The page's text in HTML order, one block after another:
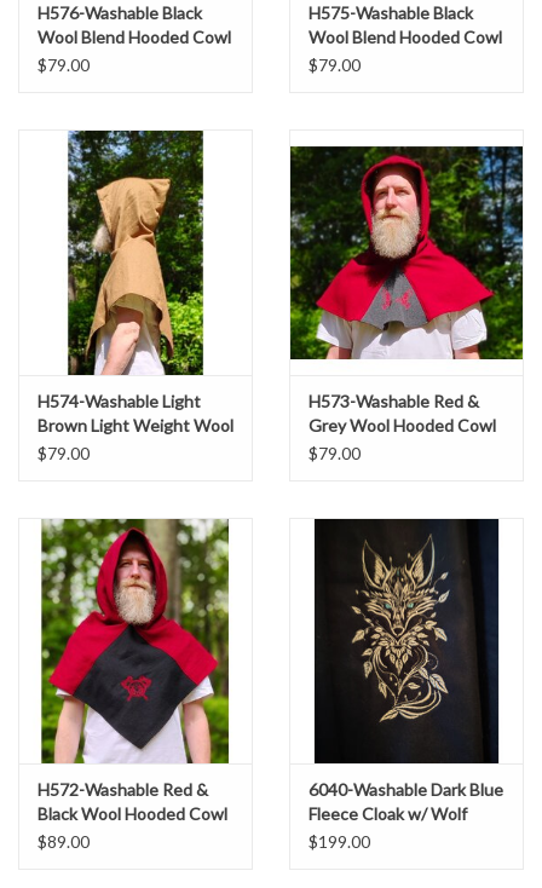
H576-Washable Black
Wool Blend Hooded Cowl
w/ Silver Dual Ax & Celtic
$79.00
H575-Washable Black
Wool Blend Hooded Cowl
w/ Green Celtic Knot
$79.00
H574-Washable Light
Brown Light Weight Wool
Blend Hooded Cowl w/
$79.00
H573-Washable Red &
Grey Wool Hooded Cowl
w/ Dual Red Raven
$79.00
H572-Washable Red &
Black Wool Hooded Cowl
w/ Dual Ax Embroidery
$89.00
6040-Washable Dark Blue
Fleece Cloak w/ Wolf
Embroidery
$199.00